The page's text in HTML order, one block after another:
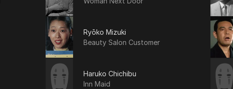
Ryōko Mizuki
Beauty Salon Customer
Haruko Chichibu
Inn Maid